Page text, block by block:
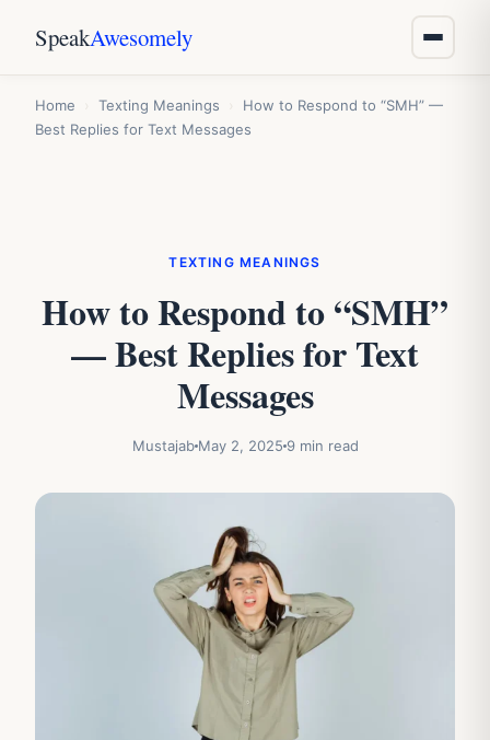
SpeakAwesomely
Home Texting Meanings
How to Respond to “SMH” —
Best Replies for Text Messages
TEXTING MEANINGS
How to Respond to “SMH”
— Best Replies for Text
Messages
MustajabMay 2, 2025 9 min read